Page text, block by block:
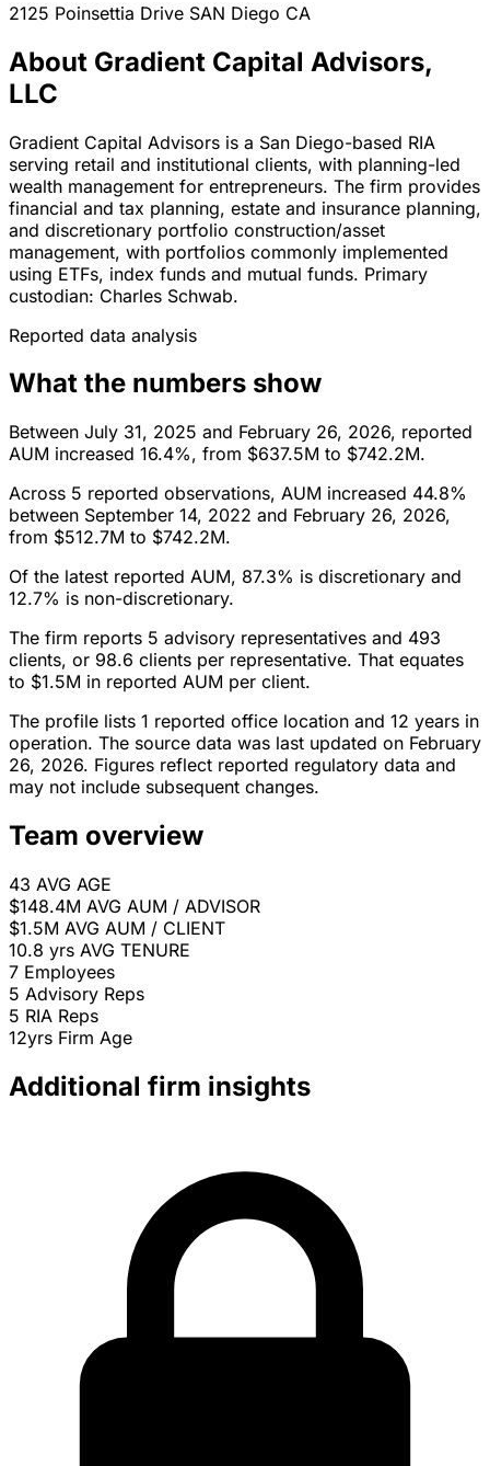
2125 Poinsettia Drive SAN Diego CA
About Gradient Capital Advisors,
LLC
Gradient Capital Advisors is a San Diego-based RIA
serving retail and institutional clients, with planning-led
wealth management for entrepreneurs. The firm provides
financial and tax planning, estate and insurance planning,
and discretionary portfolio construction/asset
management, with portfolios commonly implemented
using ETFs, index funds and mutual funds. Primary
custodian: Charles Schwab.
Reported data analysis
What the numbers show
Between July 31, 2025 and February 26, 2026, reported
AUM increased 16.4%, from $637.5M to $742.2M.
Across 5 reported observations, AUM increased 44.8%
between September 14, 2022 and February 26, 2026,
from $512.7M to $742.2M.
Of the latest reported AUM, 87.3% is discretionary and
12.7% is non-discretionary.
The firm reports 5 advisory representatives and 493
clients, or 98.6 clients per representative. That equates
to $1.5M in reported AUM per client.
The profile lists 1 reported office location and 12 years in
operation. The source data was last updated on February
26, 2026. Figures reflect reported regulatory data and
may not include subsequent changes.
Team overview
43 AVG AGE
$148.4M AVG AUM / ADVISOR
$1.5M AVG AUM / CLIENT
10.8 yrs AVG TENURE
7 Employees
5 Advisory Reps
5 RIA Reps
12yrs Firm Age
Additional firm insights